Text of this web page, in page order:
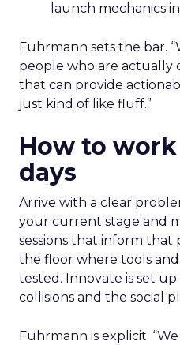
launch mechanics
Fuhrmann sets the bar.
people who are actually
that can provide
just kind of like fluff.”
How to
days
Arrive with a clear
your current stage and
sessions that inform that
the floor where tools
tested. Innovate is set
collisions and the social
Fuhrmann is explicit.